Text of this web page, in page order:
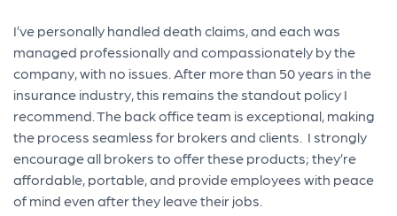
I’ve personally handled death claims, and each was
managed professionally and compassionately by the
company, with no issues. After more than 50 years in the
insurance industry, this remains the standout policy I
recommend. The back office team is exceptional, making
the process seamless for brokers and clients. I strongly
encourage all brokers to offer these products; they’re
affordable, portable, and provide employees with peace
of mind even after they leave their jobs.